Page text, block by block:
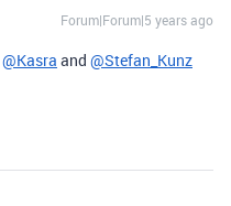
Forum|Forum|5 years ago
@Kasra and @Stefan_Kunz